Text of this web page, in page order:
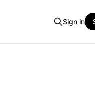
Sign in